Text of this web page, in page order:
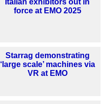
Italian exhibitors out in
force at EMO 2025
Starrag demonstrating
‘large scale’ machines via
VR at EMO